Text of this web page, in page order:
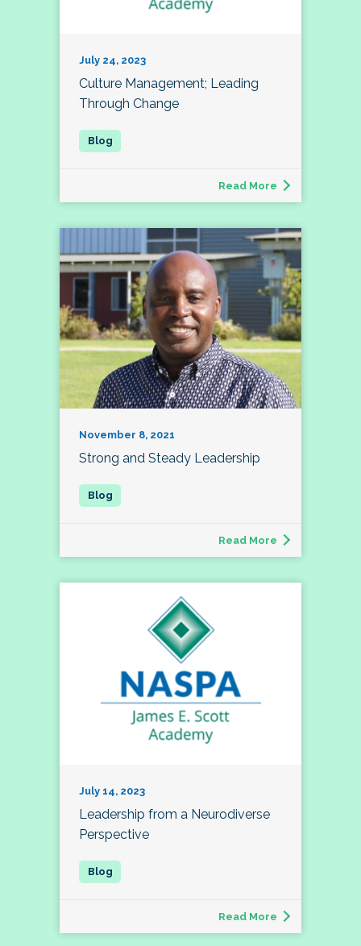
July 24, 2023
Culture Management; Leading
Through Change
Read More
November 8, 2021
Strong and Steady Leadership
Read More
July 14, 2023
Leadership from a Neurodiverse
Perspective
Read More